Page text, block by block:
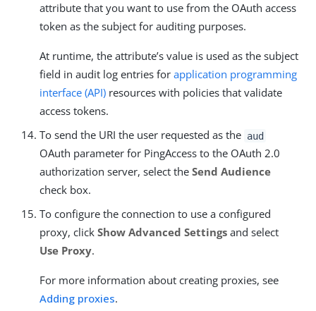
attribute that you want to use from the OAuth access
token as the subject for auditing purposes.
At runtime, the attribute’s value is used as the subject
field in audit log entries for application programming
interface (API) resources with policies that validate
access tokens.
To send the URI the user requested as the aud
OAuth parameter for PingAccess to the OAuth 2.0
authorization server, select the Send Audience
check box.
To configure the connection to use a configured
proxy, click Show Advanced Settings and select
Use Proxy.
For more information about creating proxies, see
Adding proxies.